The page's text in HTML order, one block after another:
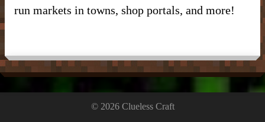
run markets in towns, shop portals, and more!
© 2026 Clueless Craft